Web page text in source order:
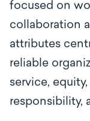
focused on
collaboration
attributes
reliable
service,
responsibility,